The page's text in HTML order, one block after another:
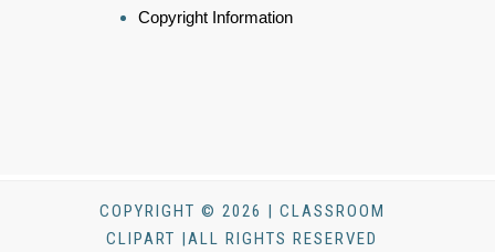
Copyright Information
COPYRIGHT © 2026 | CLASSROOM
CLIPART |ALL RIGHTS RESERVED